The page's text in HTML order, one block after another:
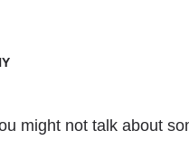
might not talk about